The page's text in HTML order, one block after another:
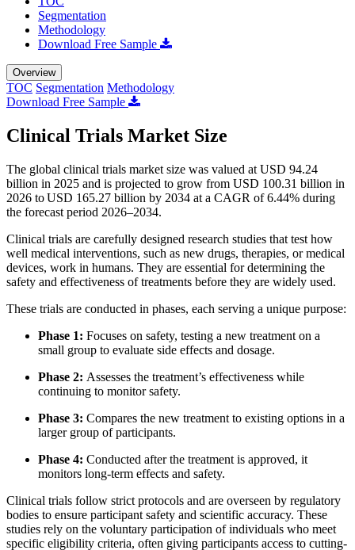
Segmentation
Methodology
Download Free Sample
Overview
TOC Segmentation Methodology
Download Free Sample
Clinical Trials Market Size
The global clinical trials market size was valued at USD 94.24
billion in 2025 and is projected to grow from USD 100.31 billion in
2026 to USD 165.27 billion by 2034 at a CAGR of 6.44% during
the forecast period 2026–2034.
Clinical trials are carefully designed research studies that test how
well medical interventions, such as new drugs, therapies, or medical
devices, work in humans. They are essential for determining the
safety and effectiveness of treatments before they are widely used.
These trials are conducted in phases, each serving a unique purpose:
Phase 1: Focuses on safety, testing a new treatment on a
small group to evaluate side effects and dosage.
Phase 2: Assesses the treatment’s effectiveness while
continuing to monitor safety.
Phase 3: Compares the new treatment to existing options in a
larger group of participants.
Phase 4: Conducted after the treatment is approved, it
monitors long-term effects and safety.
Clinical trials follow strict protocols and are overseen by regulatory
bodies to ensure participant safety and scientific accuracy. These
studies rely on the voluntary participation of individuals who meet
specific eligibility criteria, often giving participants access to cutting-